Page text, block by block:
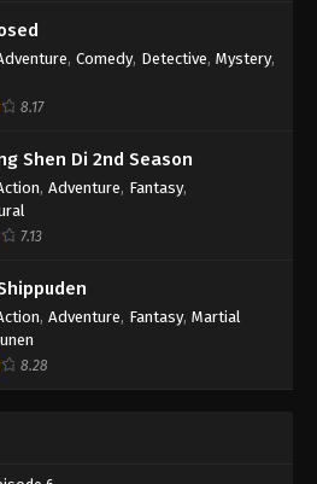
, Comedy, Detective, Mystery,
8.17
Shen Di 2nd Season
, Adventure, Fantasy,
7.13
, Adventure, Fantasy, Martial
8.28